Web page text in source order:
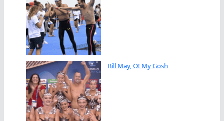
Bill May, O! My Gosh